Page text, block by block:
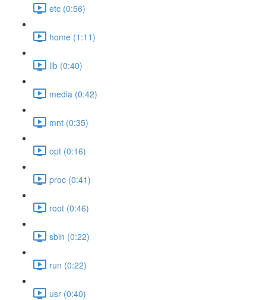
etc (0:56)
home (1:11)
lib (0:40)
media (0:42)
mnt (0:35)
opt (0:16)
proc (0:41)
root (0:46)
sbin (0:22)
run (0:22)
usr (0:40)